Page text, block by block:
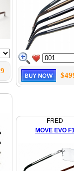
FRED
MOVE EVO